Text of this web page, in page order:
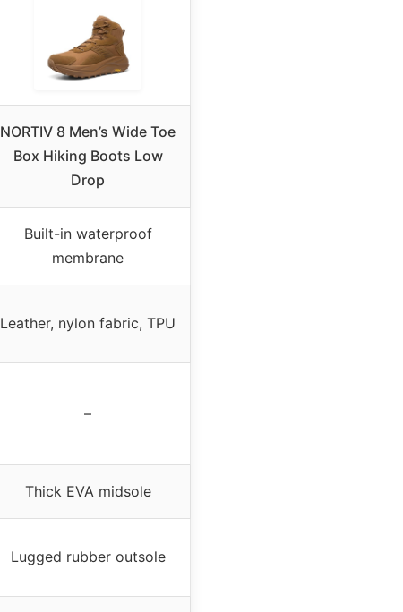
NORTIV 8 Men’s Wide Toe
Box Hiking Boots Low
Drop
Built-in waterproof
membrane
Leather, nylon fabric, TPU
–
Thick EVA midsole
Lugged rubber outsole